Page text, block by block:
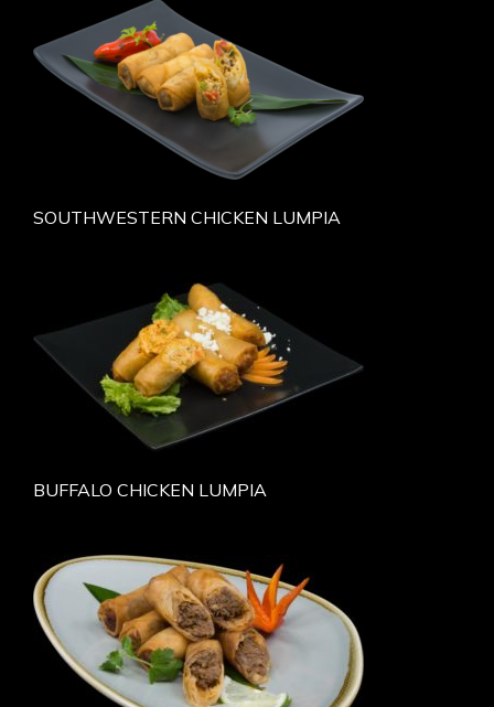
SOUTHWESTERN CHICKEN LUMPIA
BUFFALO CHICKEN LUMPIA